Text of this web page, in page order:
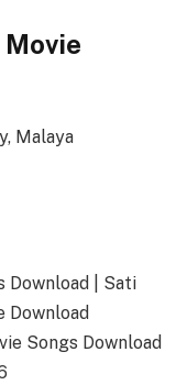
Malaya
Download | Sati
Download
Songs Download